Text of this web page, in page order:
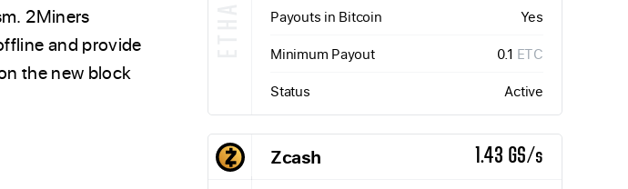
2Miners
and provide
the new block
Payouts in Bitcoin Yes
Minimum Payout 0.1 ETC
Status Active
Zcash 1.43 GS/s